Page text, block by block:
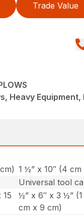
Trade Value
Heavy Equipment,
1 ½” x 10″ (4 cm
Universal tool
½” x 6″ x 3 ½”
cm x 9 cm)